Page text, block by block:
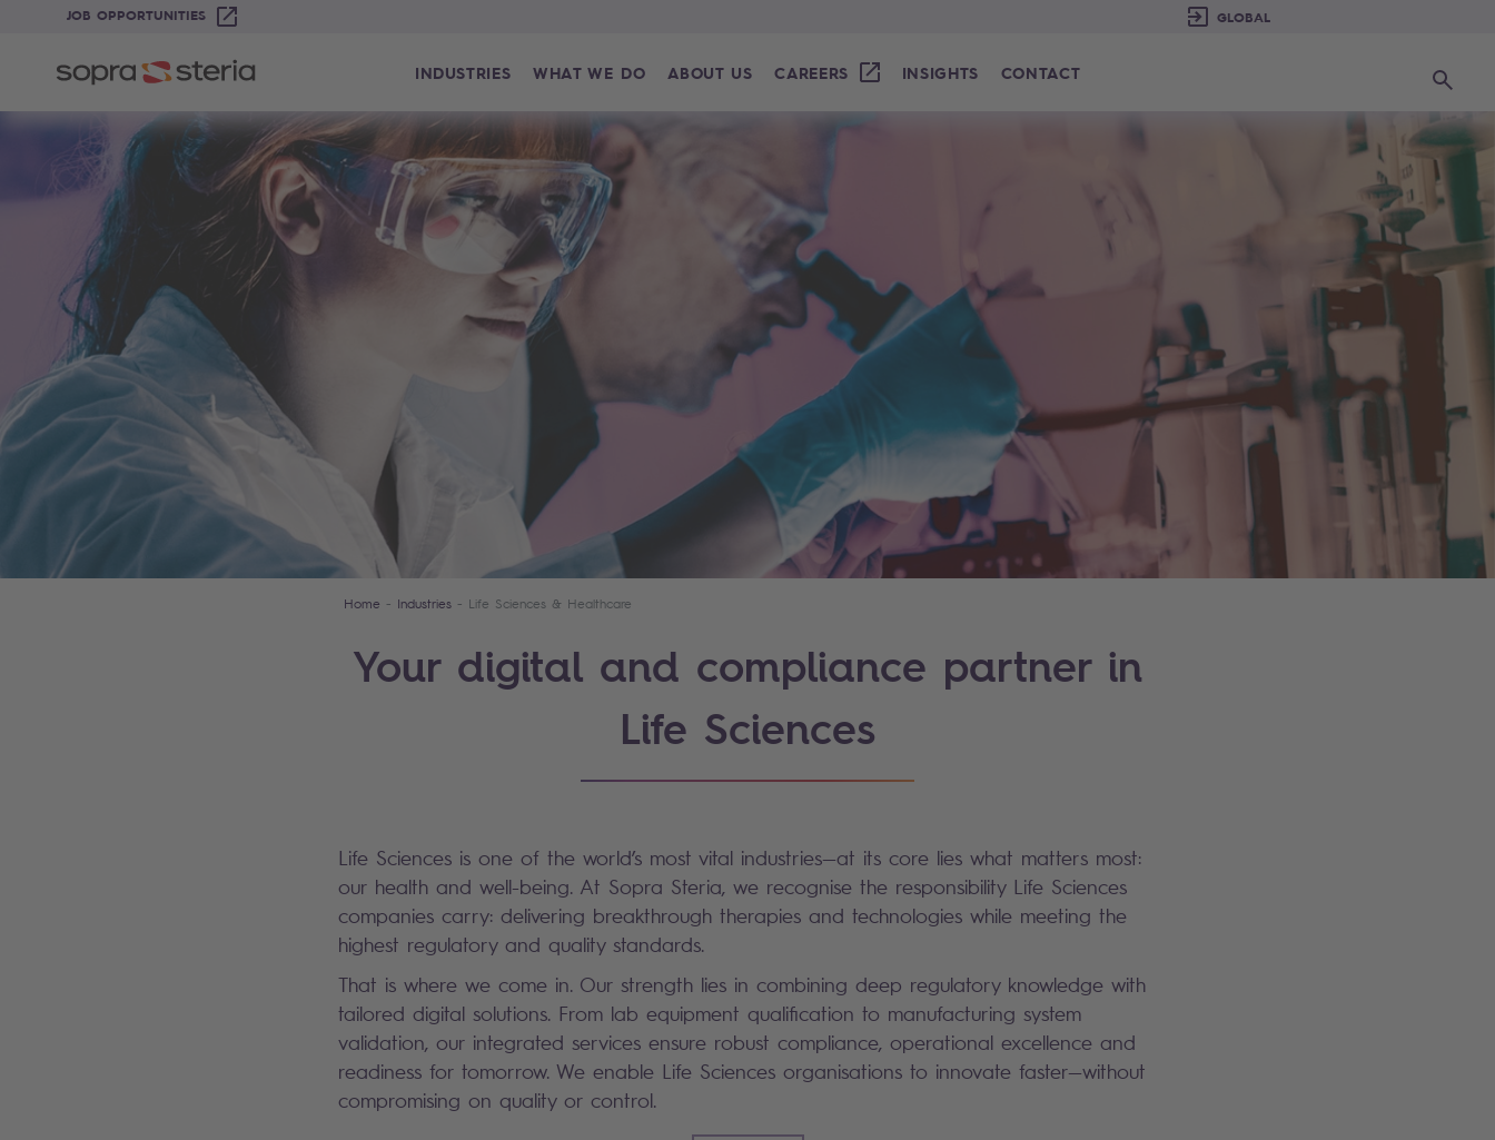
JOB OPPORTUNITIES
INDUSTRIES WHAT WE DO ABOUT US CAREERS INSIGHTS CONTACT Search
Home Industries Life Sciences & Healthcare
Your digital and compliance partner in
Life Sciences
Life Sciences is one of the world’s most vital industries—at its core lies what matters most:
our health and well-being. At Sopra Steria, we recognise the responsibility Life Sciences
companies carry: delivering breakthrough therapies and technologies while meeting the
highest regulatory and quality standards.
That is where we come in. Our strength lies in combining deep regulatory knowledge with
tailored digital solutions. From lab equipment qualification to manufacturing system
validation, our integrated services ensure robust compliance, operational excellence and
readiness for tomorrow. We enable Life Sciences organisations to innovate faster—without
compromising on quality or control.